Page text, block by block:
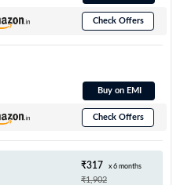
Check Offers
Buy on EMI
Check Offers
₹317 x 6 months
₹1,902